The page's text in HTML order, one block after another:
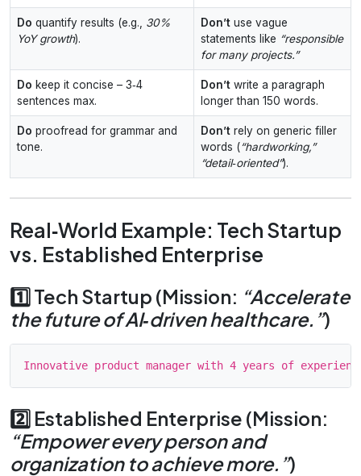
Do quantify results (e.g., 30%
YoY growth).
Don’t use vague
statements like “responsible
for many projects.”
Do keep it concise – 3‑4
sentences max.
Don’t write a paragraph
longer than 150 words.
Do proofread for grammar and
tone.
Don’t rely on generic filler
words (“hardworking,”
“detail‑oriented”).
Real‑World Example: Tech Startup
vs. Established Enterprise
1️⃣ Tech Startup (Mission: “Accelerate
the future of AI‑driven healthcare.”)
2️⃣ Established Enterprise (Mission:
“Empower every person and
organization to achieve more.”)